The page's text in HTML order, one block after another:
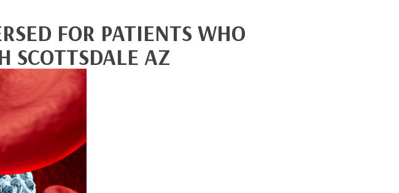
FOR PATIENTS WHO
SCOTTSDALE AZ